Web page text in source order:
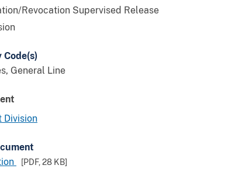
Revocation Supervised Release
General Line
Division
[PDF, 28 KB]